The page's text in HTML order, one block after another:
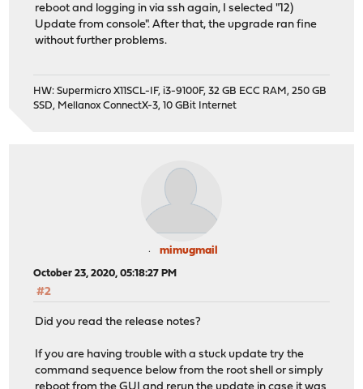
php73-session: 7.3.20 -> 7.3.22
php73-simplexml: 7.3.20 -> 7.3.22
php73-xml: 7.3.20 -> 7.3.22
php73-zlib: 7.3.20 -> 7.3.22
py37-urllib3: 1.25.7,1 -> 1.25.10,1
python37: 3.7.8_1 -> 3.7.9
rate: 0.9_1 -> 0.9_2
socat: 1.7.3.4 -> 1.7.3.4_1
sqlite3: 3.32.3_1,1 -> 3.33.0,1
syslog-ng327: 3.27.1_1 -> 3.27.1_2
Installed packages to be REINSTALLED:
rrdtool-1.7.2_4 (direct dependency changed:
reboot and logging in via ssh again, I selected "12)
Update from console". After that, the upgrade ran fine
without further problems.
HW: Supermicro X11SCL-IF, i3-9100F, 32 GB ECC RAM, 250 GB
SSD, Mellanox ConnectX-3, 10 GBit Internet
mimugmail
October 23, 2020, 05:18:27 PM
#2
Did you read the release notes?
If you are having trouble with a stuck update try the
command sequence below from the root shell or simply